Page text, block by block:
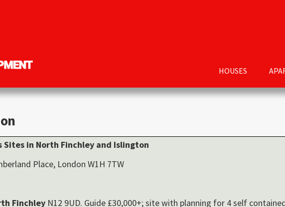
HOUSES
Sites in North Finchley and Islington
Place, London W1H 7TW
Finchley N12 9UD. Guide £30,000+; site with planning for 4 self